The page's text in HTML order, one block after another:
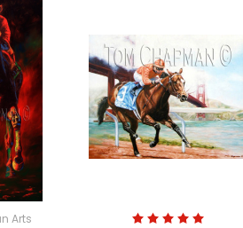
Arts